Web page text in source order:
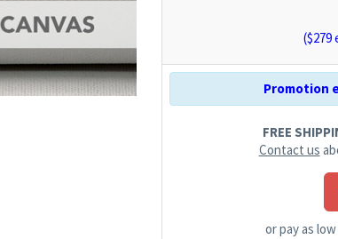
($279
Promotion
FREE
Contact us
or pay as low